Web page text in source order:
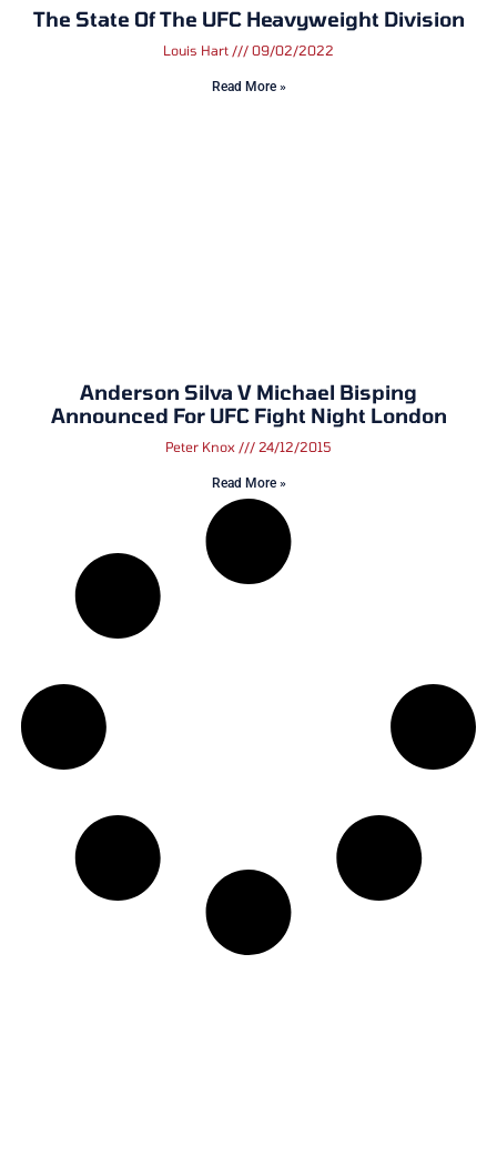
The State Of The UFC Heavyweight Division
Louis Hart 09/02/2022
Read More »
Anderson Silva V Michael Bisping
Announced For UFC Fight Night London
Peter Knox 24/12/2015
Read More »